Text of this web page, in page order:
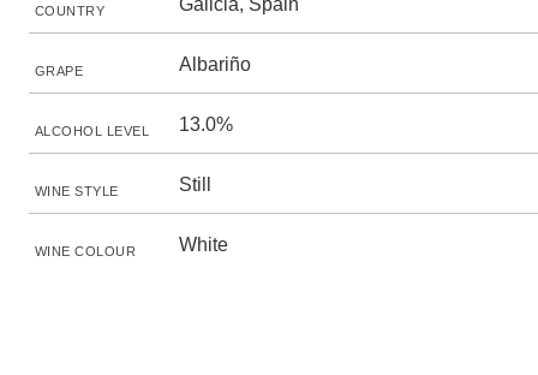
COUNTRY Galicia, Spain
GRAPE Albariño
ALCOHOL LEVEL 13.0%
WINE STYLE Still
WINE COLOUR White